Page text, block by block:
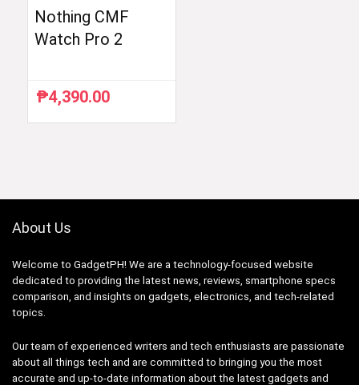
Nothing CMF
Watch Pro 2
₱4,390.00
About Us
Welcome to GadgetPH! We are a technology-focused website
dedicated to providing the latest news, reviews, smartphone specs
comparison, and insights on gadgets, electronics, and tech-related
topics.
Our team of experienced writers and tech enthusiasts are passionate
about all things tech and are committed to bringing you the most
accurate and up-to-date information about the latest gadgets and